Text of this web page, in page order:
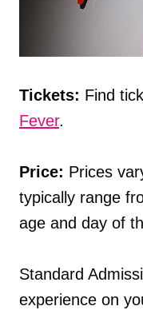
Tickets: Find
Fever.
Price: Prices
typically range
age and day of
Standard
experience on